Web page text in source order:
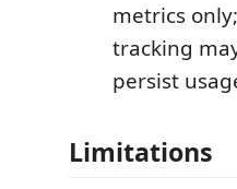
metrics
tracking
persist
Limitations